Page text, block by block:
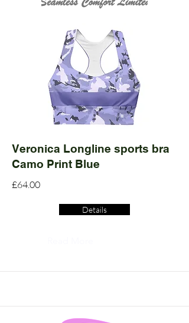
Veronica Longline sports bra
Camo Print Blue
£64.00
Details